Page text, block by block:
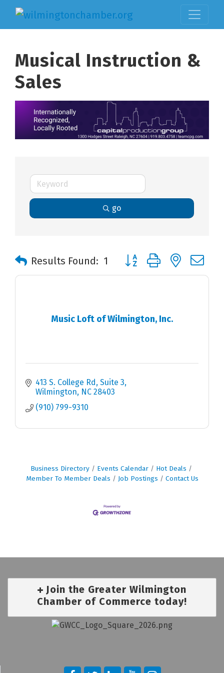
Musical Instruction &
Sales
go
Results Found: 1 Button group with nested
Music Loft of Wilmington, Inc.
413 S. College Rd Suite 3
Wilmington
NC 28403
(910) 799-9310
Business Directory Events Calendar
Hot Deals
Member To Member Deals
Job Postings Contact Us
Join the Greater Wilmington
Chamber of Commerce today!